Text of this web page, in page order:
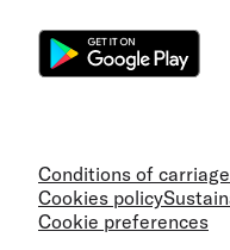
Conditions of carriage
Cookies policy
Cookie preferences